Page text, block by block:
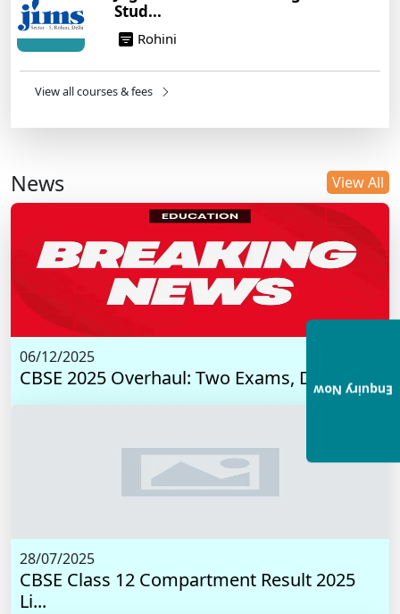
Stud...
Rohini
View all courses & fees
News View All
06/12/2025
CBSE 2025 Overhaul: Two Exams, Digital I...
28/07/2025
CBSE Class 12 Compartment Result 2025
Li...
Enquiry Now